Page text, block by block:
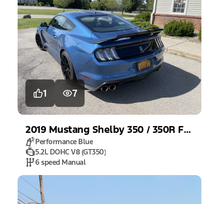
1 7
2019 Mustang Shelby 350 / 350R Fastback
Performance Blue
5.2L DOHC V8 (GT350)
6 speed Manual